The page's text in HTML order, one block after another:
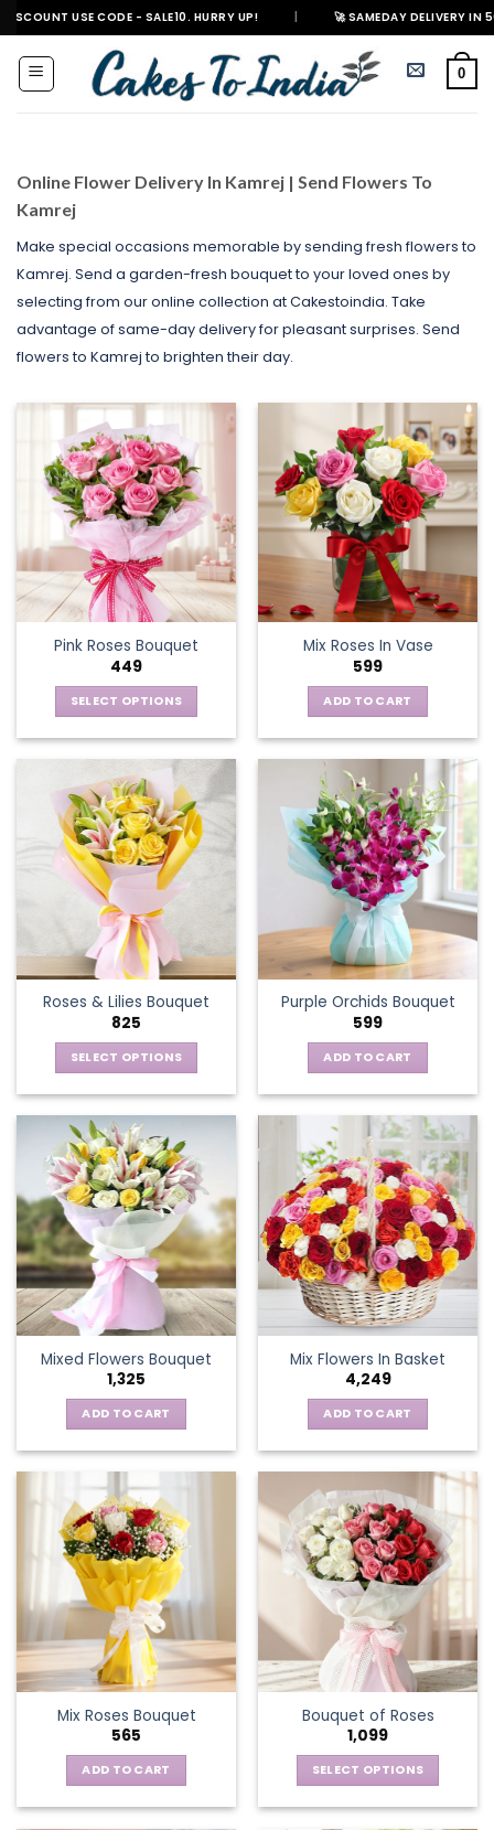
Skip
to
content
CODE - SALE10. HURRY UP! | 🚀 SAMEDAY DELIVERY IN 500+ CITIES
0
Online Flower Delivery In Kamrej | Send Flowers To
Kamrej
Make special occasions memorable by sending fresh flowers to
Kamrej. Send a garden-fresh bouquet to your loved ones by
selecting from our online collection at Cakestoindia. Take
advantage of same-day delivery for pleasant surprises. Send
flowers to Kamrej to brighten their day.
Pink Roses Bouquet
449
SELECT OPTIONS
has
multiple
variants.
The
options
may
be
chosen
on
the
product
page
Mix Roses In Vase
599
ADD TO CART
Roses & Lilies Bouquet
825
SELECT OPTIONS
has
multiple
variants.
The
options
may
be
chosen
the
product
page
Purple Orchids Bouquet
599
ADD TO CART
Mixed Flowers Bouquet
1,325
ADD TO CART
Mix Flowers In Basket
4,249
ADD TO CART
Mix Roses Bouquet
565
ADD TO CART
Bouquet of Roses
1,099
SELECT OPTIONS